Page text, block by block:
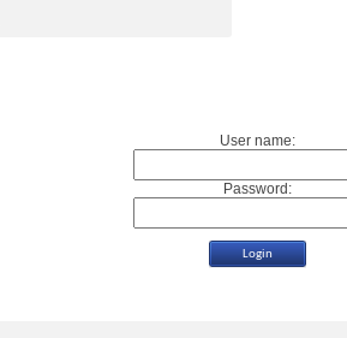
User name:
Password: